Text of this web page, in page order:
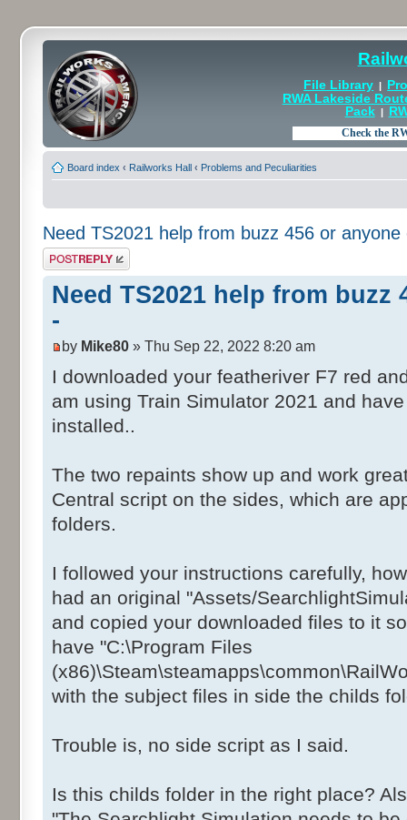
File Library |
RWA Lakeside
Pack|
Board index ‹ Railworks Hall ‹ Problems and Peculiarities
Need TS2021 help from buzz 456 or anyone
Post a reply
Need TS2021 help from buzz
-
by Mike80 » Thu Sep 22, 2022 8:20 am
I downloaded your featheriver F7 red
am using Train Simulator 2021 and
installed..
The two repaints show up and work
Central script on the sides, which are
folders.
I followed your instructions carefully,
had an original "Assets/
and copied your downloaded files to it
have "C:\Program Files
with the subject files in side the childs
Trouble is, no side script as I said.
Is this childs folder in the right place?